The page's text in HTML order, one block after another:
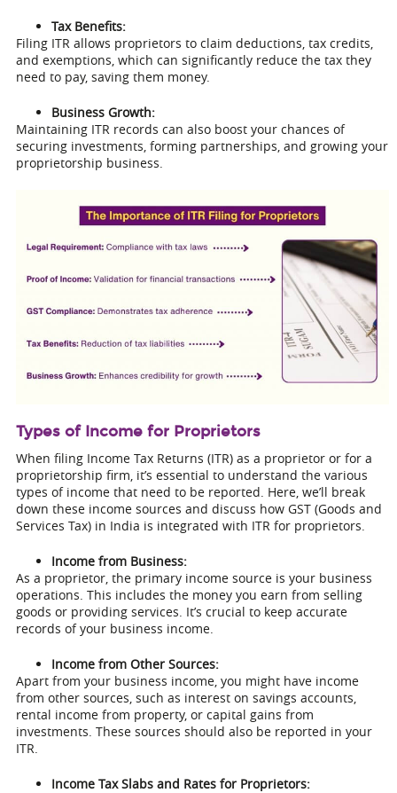
Tax Benefits:
Filing ITR allows proprietors to claim deductions, tax credits,
and exemptions, which can significantly reduce the tax they
need to pay, saving them money.
Business Growth:
Maintaining ITR records can also boost your chances of
securing investments, forming partnerships, and growing your
proprietorship business.
Types of Income for Proprietors
When filing Income Tax Returns (ITR) as a proprietor or for a
proprietorship firm, it’s essential to understand the various
types of income that need to be reported. Here, we’ll break
down these income sources and discuss how GST (Goods and
Services Tax) in India is integrated with ITR for proprietors.
Income from Business:
As a proprietor, the primary income source is your business
operations. This includes the money you earn from selling
goods or providing services. It’s crucial to keep accurate
records of your business income.
Income from Other Sources:
Apart from your business income, you might have income
from other sources, such as interest on savings accounts,
rental income from property, or capital gains from
investments. These sources should also be reported in your
ITR.
Income Tax Slabs and Rates for Proprietors: